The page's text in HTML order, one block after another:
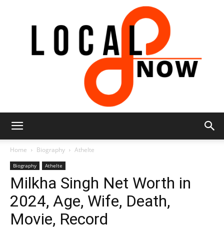
8
Home Biography Athelte
Biography Athelte
Milkha Singh Net Worth in
2024, Age, Wife, Death,
Movie, Record